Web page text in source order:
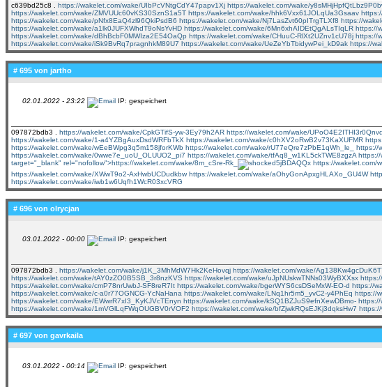
c639bd25c8 . https://wakelet.com/wake/UIbPcVNtgCdY47papv1Xj https://wakelet.com/wake/
https://wakelet.com/wake/ZMVUUc60vKS30SznS1a5T https://wakelet.com/wake/hhk6Vxx61JOLqUa3Gsaav
https://wakelet.com/wake/pNfx8EaQ4zl96QkiPsdB6 https://wakelet.com/wake/Nj7LasZvt60pITrgTLXf8 https://
https://wakelet.com/wake/a1lk0JUFXWhdT9oNsYvHD https://wakelet.com/wake/6Mn6xhAIDEtQgALsTIqLR https://
https://wakelet.com/wake/dBhBcbF0MWIza2E54OaQp https://wakelet.com/wake/CHuuC-RlXt2UZnv1cU78j https://
https://wakelet.com/wake/iSk9BvRq7pragnhkM89U7 https://wakelet.com/wake/UeZeYbTbidywPei_kD9ak https://
# 695 von jartho
02.01.2022 - 23:22 IP: gespeichert
097872bdb3 . https://wakelet.com/wake/CpkGTifS-yw-3Ey79h2AR https://wakelet.com/wake/
https://wakelet.com/wake/1-a4YZBgAuxDsdWRFbTkX https://wakelet.com/wake/c0hXV2oRwB2v73KaXUFMR
https://wakelet.com/wake/wEeBWpg3q5m158jforKWb https://wakelet.com/wake/rU77eQre7zPbE1qWh_le_ https://
https://wakelet.com/wake/0wwe7e_uoU_OLUUO2_pi7 https://wakelet.com/wake/tfAq8_w1KL5ckTWE8zgzA https://
target="_blank" rel="nofollow">https://wakelet.com/wake/8m_cSre-Rk_
5jBDAQQx https://wakelet.com/
https://wakelet.com/wake/XWwT9o2-AxHwbUCDudkbw https://wakelet.com/wake/aOhyGonApxgHLAXo_GU4W
https://wakelet.com/wake/iwb1w6Uqfh1WcR03xcVRG
# 696 von olrycjan
03.01.2022 - 00:00 IP: gespeichert
097872bdb3 . https://wakelet.com/wake/j1K_3MhMdW7Hk2KeHovqj https://wakelet.com/wake/
https://wakelet.com/wake/tAY0zZO0B5SB_3r8nzKVS https://wakelet.com/wake/uJpNUskwTNNs03WyBXXsx
https://wakelet.com/wake/cmP78nrUwbJ-SF8reR7It https://wakelet.com/wake/bgerWYS6csDSeMxW-EO-d https://
https://wakelet.com/wake/c-a0r77OGNCG-YcNaHana https://wakelet.com/wake/LNq1hr5m5_yvC2-y4PhEq https://
https://wakelet.com/wake/EWwrR7xI3_KyKJVcTEnyn https://wakelet.com/wake/kSQ1BZJuS9efnXewDBmo- https://
https://wakelet.com/wake/1mVGlLqFWqOUGBV0rVOF2 https://wakelet.com/wake/bfZjwkRQsEJKj3dqksHw7 https://
# 697 von gavrkaila
03.01.2022 - 00:14 IP: gespeichert